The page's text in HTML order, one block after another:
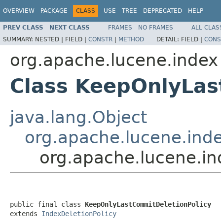
OVERVIEW PACKAGE CLASS USE TREE DEPRECATED HELP
PREV CLASS NEXT CLASS FRAMES NO FRAMES
ALL
SUMMARY: NESTED | FIELD | CONSTR | METHOD DETAIL: FIELD |
org.apache.lucene.index
Class
java.lang.Object
public final class KeepOnlyLastCommitDeletionPolicy
extends IndexDeletionPolicy